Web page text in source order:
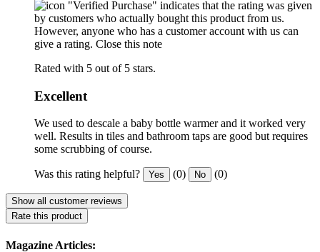
"Verified Purchase" indicates that the rating was given
by customers who actually bought this product from us.
However, anyone who has a customer account with us can
give a rating. Close this note
Rated with 5 out of 5 stars.
Excellent
We used to descale a baby bottle warmer and it worked very
well. Results in tiles and bathroom taps are good but requires
some scrubbing of course.
Was this rating helpful? Yes (0) No (0)
Show all customer reviews
Rate this product
Magazine Articles: